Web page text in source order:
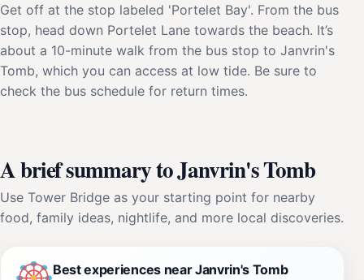
Get off at the stop labeled 'Portelet Bay'. From the bus
stop, head down Portelet Lane towards the beach. It’s
about a 10-minute walk from the bus stop to Janvrin's
Tomb, which you can access at low tide. Be sure to
check the bus schedule for return times.
A brief summary to Janvrin's Tomb
Use Tower Bridge as your starting point for nearby
food, family ideas, nightlife, and more local discoveries.
Best experiences near Janvrin's Tomb